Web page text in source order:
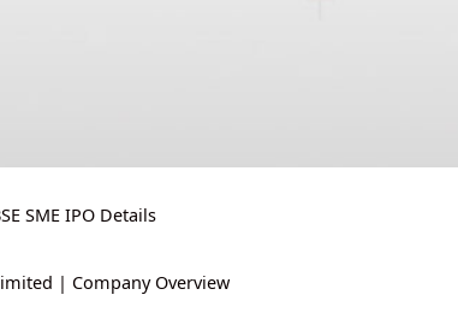
SME IPO Details
| Company Overview